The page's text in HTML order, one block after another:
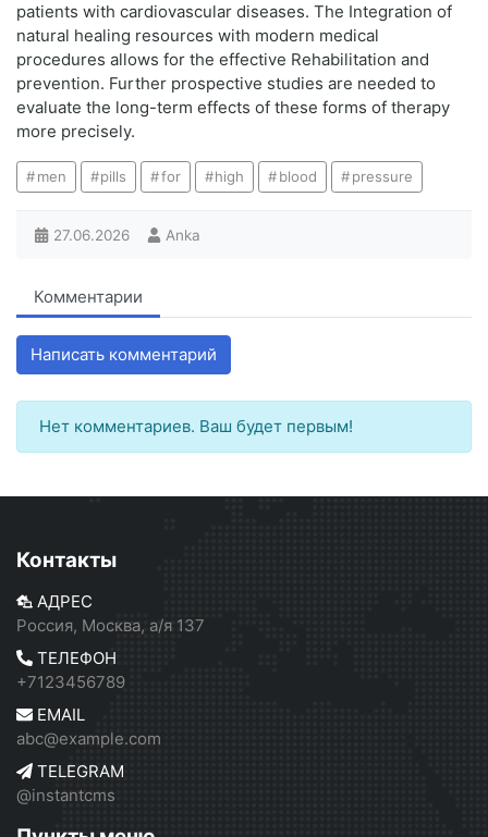
patients with cardiovascular diseases. The Integration of
natural healing resources with modern medical
procedures allows for the effective Rehabilitation and
prevention. Further prospective studies are needed to
evaluate the long-term effects of these forms of therapy
more precisely.
men pills for high blood pressure
27.06.2026 Anka
Комментарии
Написать комментарий
Нет комментариев. Ваш будет первым!
Контакты
АДРЕС
Россия, Москва, а/я 137
ТЕЛЕФОН
+7123456789
EMAIL
abc@example.com
TELEGRAM
@instantcms